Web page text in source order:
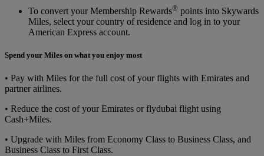
To convert your Membership Rewards® points into Skywards
Miles, select your country of residence and log in to your
American Express account.
Spend your Miles on what you enjoy most
• Pay with Miles for the full cost of your flights with Emirates and
partner airlines.
• Reduce the cost of your Emirates or flydubai flight using
Cash+Miles.
• Upgrade with Miles from Economy Class to Business Class, and
Business Class to First Class.